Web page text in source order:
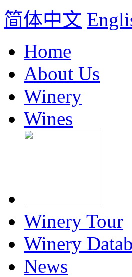
简体中文
Home
About Us
Winery
Wines
Winery Tour
Winery
News